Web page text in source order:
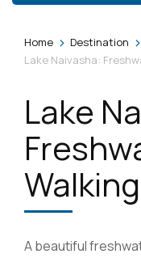
Home > Destination >
Lake Naivasha:
Lake
A beautiful